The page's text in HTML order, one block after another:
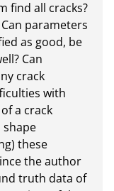
find all cracks?
parameters
as good, be
Can
crack
with
a crack
these
the author
truth data of